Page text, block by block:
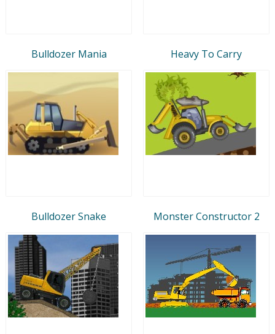
Bulldozer Mania Heavy To Carry
Bulldozer Snake Monster Constructor 2